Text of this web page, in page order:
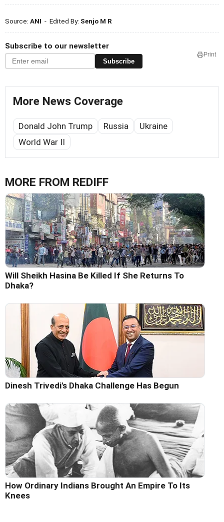
Source: ANI - Edited By: Senjo M R
Subscribe to our newsletter
Subscribe
Print
More News Coverage
Donald John Trump Russia
Ukraine
World War II
MORE FROM REDIFF
Will Sheikh Hasina Be Killed If She Returns To
Dhaka?
Dinesh Trivedi's Dhaka Challenge Has Begun
How Ordinary Indians Brought An Empire To Its
Knees